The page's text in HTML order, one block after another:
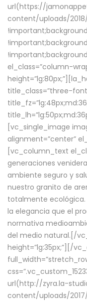
url(https://
content/uploads/
el_class=”column-
title_class=”three-
[vc_single_image
alignment=”center”
[vc_column_text
generaciones
ambiente seguro y
nuestro granito de
totalmente ecológica.
la elegancia que el
normativa
del medio natural.[/
height=”lg:35px;”][/
url(http://zyra.la-
content/uploads/2017/